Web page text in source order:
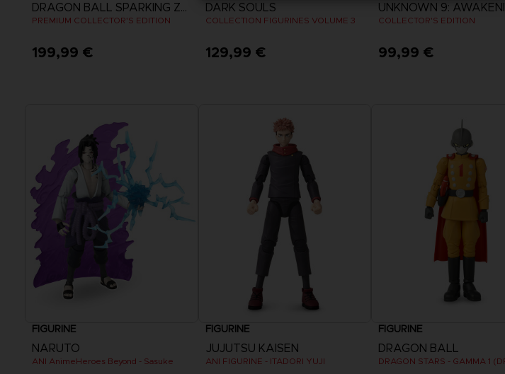
DRAGON BALL SPARKING ZERO
PREMIUM COLLECTOR'S EDITION
199,99 €
DARK SOULS
COLLECTION FIGURINES VOLUME 3
129,99 €
UNKNOWN 9:
COLLECTOR'S EDITION
99,99 €
FIGURINE
NARUTO
ANI AnimeHeroes Beyond - Sasuke
FIGURINE
JUJUTSU KAISEN
ANI FIGURINE - ITADORI YUJI
FIGURINE
DRAGON BALL